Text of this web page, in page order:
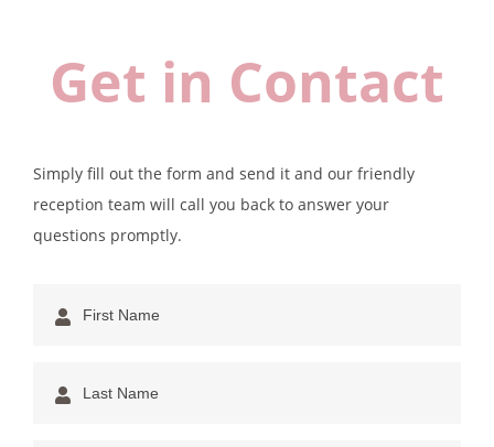
Get in Contact
Simply fill out the form and send it and our friendly
reception team will call you back to answer your
questions promptly.